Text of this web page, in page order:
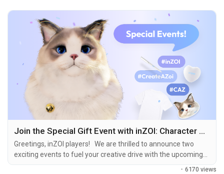
Join the Special Gift Event with inZOI: Character Studio!
Greetings, inZOI players! We are thrilled to announce two
exciting events to fuel your creative drive with the upcoming
launch of inZOI: Character Studio on August 21st (04:00, UTC).
· 6170 views